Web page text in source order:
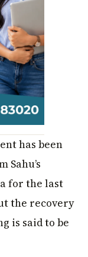
has been
Sahu’s
for the last
the recovery
is said to be